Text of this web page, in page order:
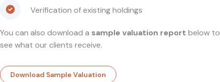
Verification of existing holdings
You can also download a sample valuation report below to
see what our clients receive.
Download Sample Valuation